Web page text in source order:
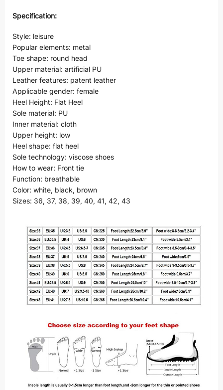
Specification:
Style: leisure
Popular elements: metal
Toe shape: round head
Upper material: artificial PU
Leather features: patent leather
Applicable gender: female
Heel Height: Flat Heel
Sole material: PU
Inner material: cloth
Upper height: low
Heel shape: flat heel
Sole technology: viscose shoes
How to wear: Front tie
Function: breathable
Color: white, black, brown
Sizes: 36, 37, 38, 39, 40, 41, 42, 43